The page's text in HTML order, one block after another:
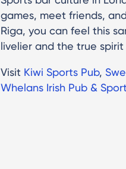
games, meet friends,
Riga, you can feel this
livelier and the true
Visit Kiwi Sports Pub,
Whelans Irish Pub &